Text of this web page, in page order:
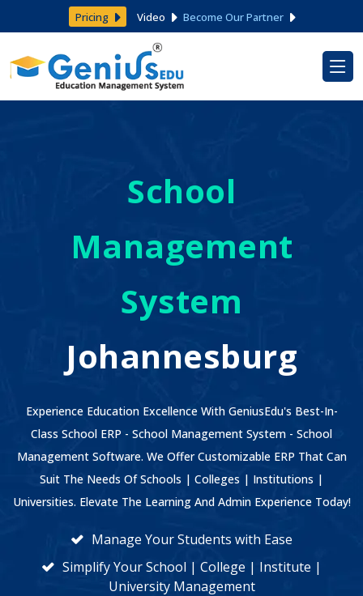
Pricing Video Become Our Partner
School
Management
System
Johannesburg
Experience Education Excellence With GeniusEdu's Best-In-
Class School ERP - School Management System - School
Management Software. We Offer Customizable ERP That Can
Suit The Needs Of Schools | Colleges | Institutions |
Universities. Elevate The Learning And Admin Experience Today!
Manage Your Students with Ease
Simplify Your School | College | Institute |
University Management